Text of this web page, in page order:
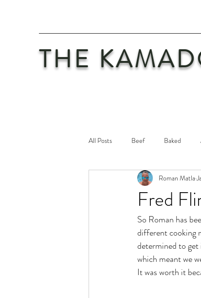
THE
All Posts Beef Baked
Maintenance Philosophy
Safety First Veal
Fred
Roman Matla
So Roman has
different cooking
determined to
which meant we
It was worth it